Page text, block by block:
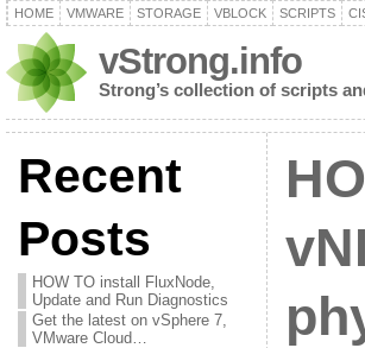
HOME VMWARE STORAGE VBLOCK SCRIPTS
vStrong.info
Strong’s collection of scripts
Recent
Posts
HOW TO install FluxNode,
Update and Run Diagnostics
Get the latest on vSphere 7,
VMware Cloud…